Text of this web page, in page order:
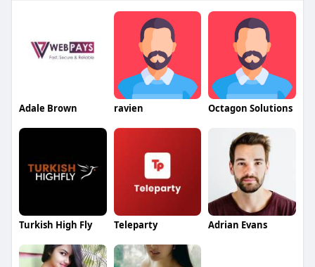
Adale Brown ravien Octagon Solutions
Turkish High Fly Teleparty Adrian Evans